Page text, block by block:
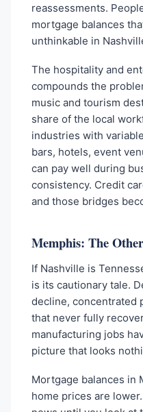
reassessments.
mortgage balances
unthinkable in
The hospitality and
compounds the
music and tourism
share of the local
industries with
bars, hotels, event
can pay well during
consistency. Credit
and those bridges
Memphis: The Other
If Nashville is
is its cautionary tale.
decline, concentrated
that never fully
manufacturing jobs
picture that looks
Mortgage balances in
home prices are